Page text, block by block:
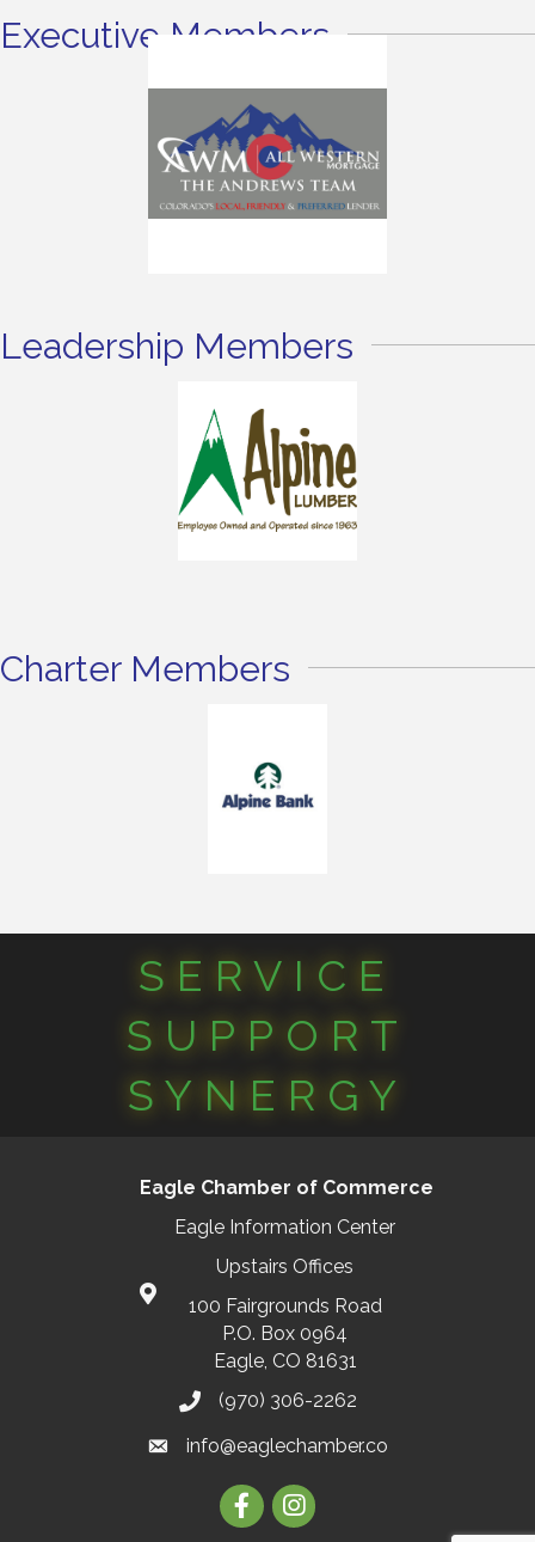
Executive Members
Leadership Members
Charter Members
SERVICE
SUPPORT
SYNERGY
Eagle Chamber of Commerce
Eagle Information Center
Upstairs Offices
100 Fairgrounds Road
P.O. Box 0964
Eagle, CO 81631
(970) 306-2262
info@eaglechamber.co
FacebookInstagram